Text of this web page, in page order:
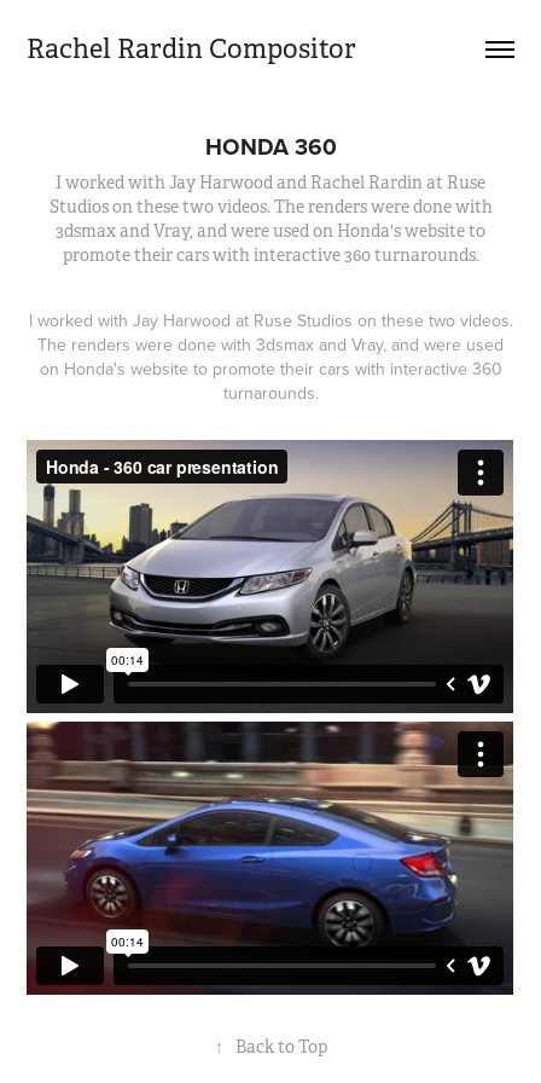
Rachel Rardin Compositor
HONDA 360
I worked with Jay Harwood and Rachel Rardin at Ruse
Studios on these two videos. The renders were done with
3dsmax and Vray, and were used on Honda's website to
promote their cars with interactive 360 turnarounds.
I worked with Jay Harwood at Ruse Studios on these two videos.
The renders were done with 3dsmax and Vray, and were used
on Honda's website to promote their cars with interactive 360
turnarounds.
↑ Back to Top